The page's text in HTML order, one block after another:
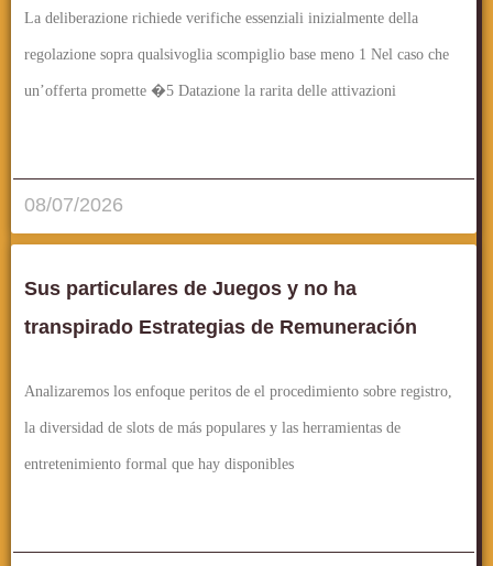
La deliberazione richiede verifiche essenziali inizialmente della
regolazione sopra qualsivoglia scompiglio base meno 1 Nel caso che
un’offerta promette �5 Datazione la rarita delle attivazioni
08/07/2026
Sus particulares de Juegos y no ha
transpirado Estrategias de Remuneración
Analizaremos los enfoque peritos de el procedimiento sobre registro,
la diversidad de slots de más populares y las herramientas de
entretenimiento formal que hay disponibles